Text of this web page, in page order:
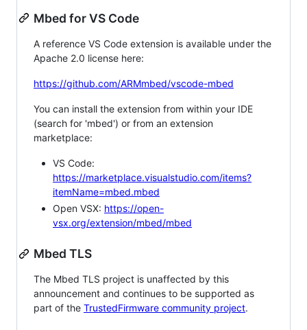
Mbed for VS Code
A reference VS Code extension is available under the
Apache 2.0 license here:
https://github.com/ARMmbed/vscode-mbed
You can install the extension from within your IDE
(search for 'mbed') or from an extension
marketplace:
VS Code:
https://marketplace.visualstudio.com/items?
itemName=mbed.mbed
Open VSX: https://open-
vsx.org/extension/mbed/mbed
Mbed TLS
The Mbed TLS project is unaffected by this
announcement and continues to be supported as
part of the TrustedFirmware community project.